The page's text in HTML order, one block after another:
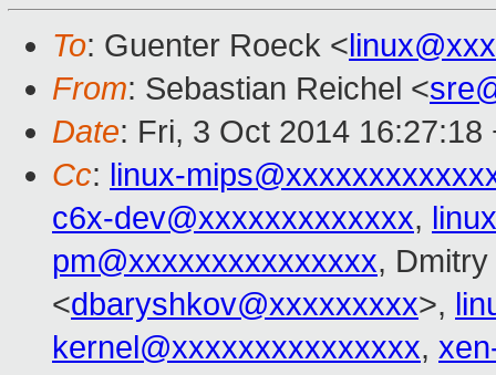
To: Guenter Roeck <
From: Sebastian Reichel <
Date: Fri, 3 Oct 2014 16:27:18
Cc: linux-
c6x-dev@xxxxxxxxxxxxx,
pm@xxxxxxxxxxxxxxx,
<dbaryshkov@xxxxxxxxx>,
kernel@xxxxxxxxxxxxxxx,